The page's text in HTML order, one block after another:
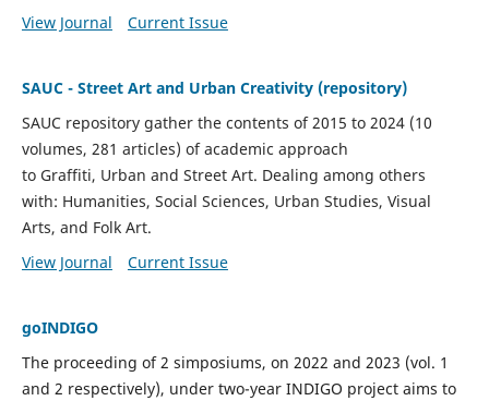
View Journal
Current Issue
SAUC - Street Art and Urban Creativity (repository)
SAUC repository gather the contents of 2015 to 2024 (10
volumes, 281 articles) of academic approach
to Graffiti, Urban and Street Art. Dealing among others
with: Humanities, Social Sciences, Urban Studies, Visual
Arts, and Folk Art.
View Journal
Current Issue
goINDIGO
The proceeding of 2 simposiums, on 2022 and 2023 (vol. 1
and 2 respectively), under two-year INDIGO project aims to